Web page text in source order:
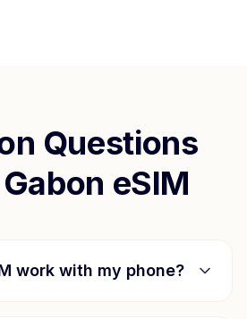
Questions
Gabon eSIM
work with my phone?